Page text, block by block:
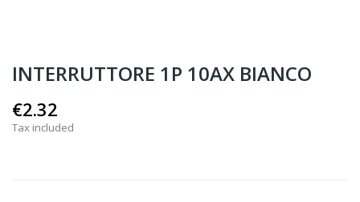
INTERRUTTORE 1P 10AX BIANCO
€2.32
Tax included